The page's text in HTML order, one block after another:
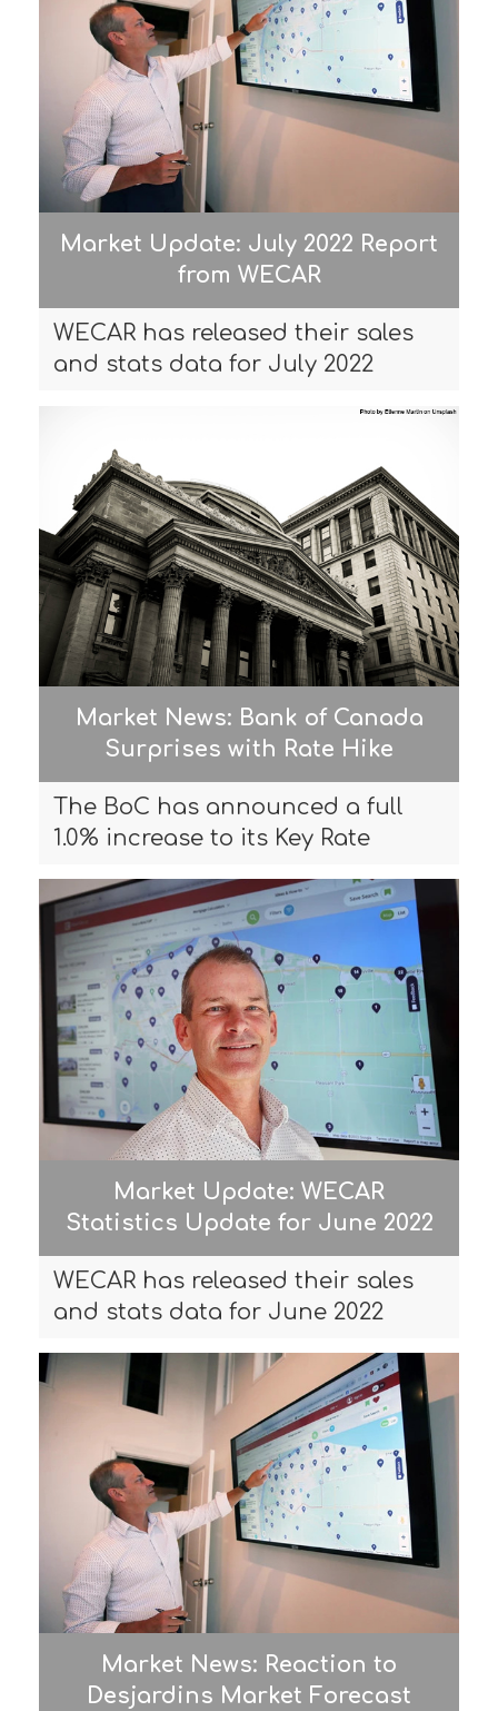
Market Update: July 2022 Report
from WECAR
WECAR has released their sales
and stats data for July 2022
Market News: Bank of Canada
Surprises with Rate Hike
The BoC has announced a full
1.0% increase to its Key Rate
Market Update: WECAR
Statistics Update for June 2022
WECAR has released their sales
and stats data for June 2022
Market News: Reaction to
Desjardins Market Forecast